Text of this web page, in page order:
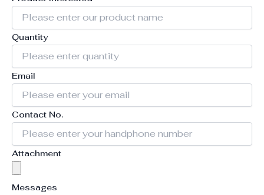
Quantity
Email
Contact No.
Attachment
Messages